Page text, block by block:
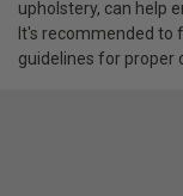
upholstery, can help
It's recommended to
guidelines for proper